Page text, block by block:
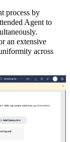
process by
Agent to
an extensive
across